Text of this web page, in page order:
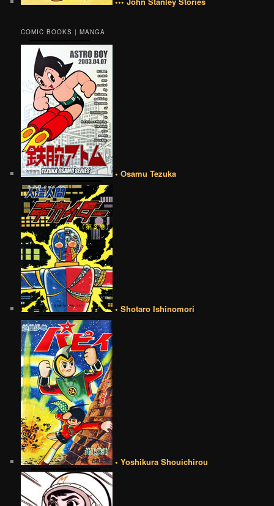
COMIC BOOKS | MANGA
• Osamu Tezuka
• Shotaro Ishinomori
• Yoshikura Shouichirou